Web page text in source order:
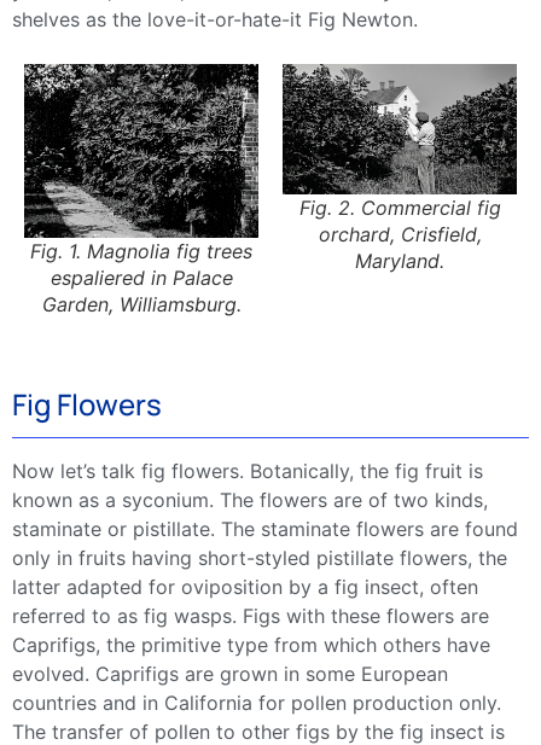
shelves as the love-it-or-hate-it Fig Newton.
Fig. 1. Magnolia fig trees
espaliered in Palace
Garden, Williamsburg.
Fig. 2. Commercial fig
orchard, Crisfield,
Maryland.
Fig Flowers
Now let’s talk fig flowers. Botanically, the fig fruit is
known as a syconium. The flowers are of two kinds,
staminate or pistillate. The staminate flowers are found
only in fruits having short-styled pistillate flowers, the
latter adapted for oviposition by a fig insect, often
referred to as fig wasps. Figs with these flowers are
Caprifigs, the primitive type from which others have
evolved. Caprifigs are grown in some European
countries and in California for pollen production only.
The transfer of pollen to other figs by the fig insect is